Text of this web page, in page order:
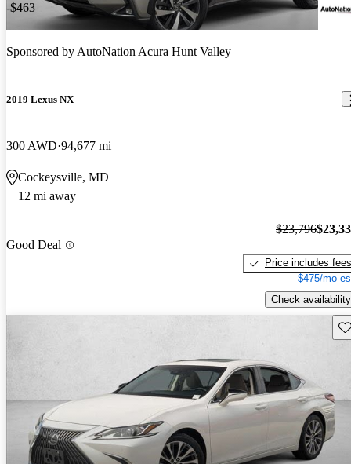
-$463
Sponsored byAutoNation Acura Hunt Valley
2019 Lexus NX
300 AWD 94,677 mi
Cockeysville, MD
12 mi away
Good Deal
$23,796
Price includes fees
$475/mo
Check availability